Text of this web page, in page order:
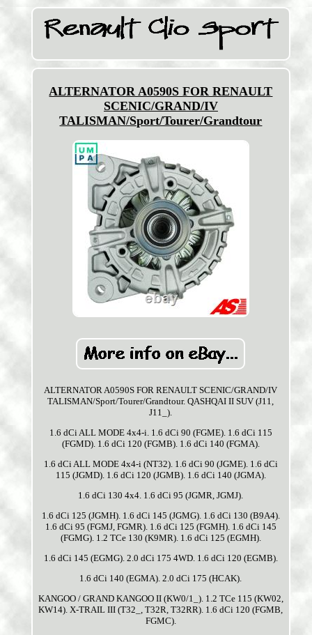
ALTERNATOR A0590S FOR RENAULT
SCENIC/GRAND/IV
TALISMAN/Sport/Tourer/Grandtour
ALTERNATOR A0590S FOR RENAULT SCENIC/GRAND/IV
TALISMAN/Sport/Tourer/Grandtour. QASHQAI II SUV (J11,
J11_).
1.6 dCi ALL MODE 4x4-i. 1.6 dCi 90 (FGME). 1.6 dCi 115
(FGMD). 1.6 dCi 120 (FGMB). 1.6 dCi 140 (FGMA).
1.6 dCi ALL MODE 4x4-i (NT32). 1.6 dCi 90 (JGME). 1.6 dCi
115 (JGMD). 1.6 dCi 120 (JGMB). 1.6 dCi 140 (JGMA).
1.6 dCi 130 4x4. 1.6 dCi 95 (JGMR, JGMJ).
1.6 dCi 125 (JGMH). 1.6 dCi 145 (JGMG). 1.6 dCi 130 (B9A4).
1.6 dCi 95 (FGMJ, FGMR). 1.6 dCi 125 (FGMH). 1.6 dCi 145
(FGMG). 1.2 TCe 130 (K9MR). 1.6 dCi 125 (EGMH).
1.6 dCi 145 (EGMG). 2.0 dCi 175 4WD. 1.6 dCi 120 (EGMB).
1.6 dCi 140 (EGMA). 2.0 dCi 175 (HCAK).
KANGOO / GRAND KANGOO II (KW0/1_). 1.2 TCe 115 (KW02,
KW14). X-TRAIL III (T32_, T32R, T32RR). 1.6 dCi 120 (FGMB,
FGMC).